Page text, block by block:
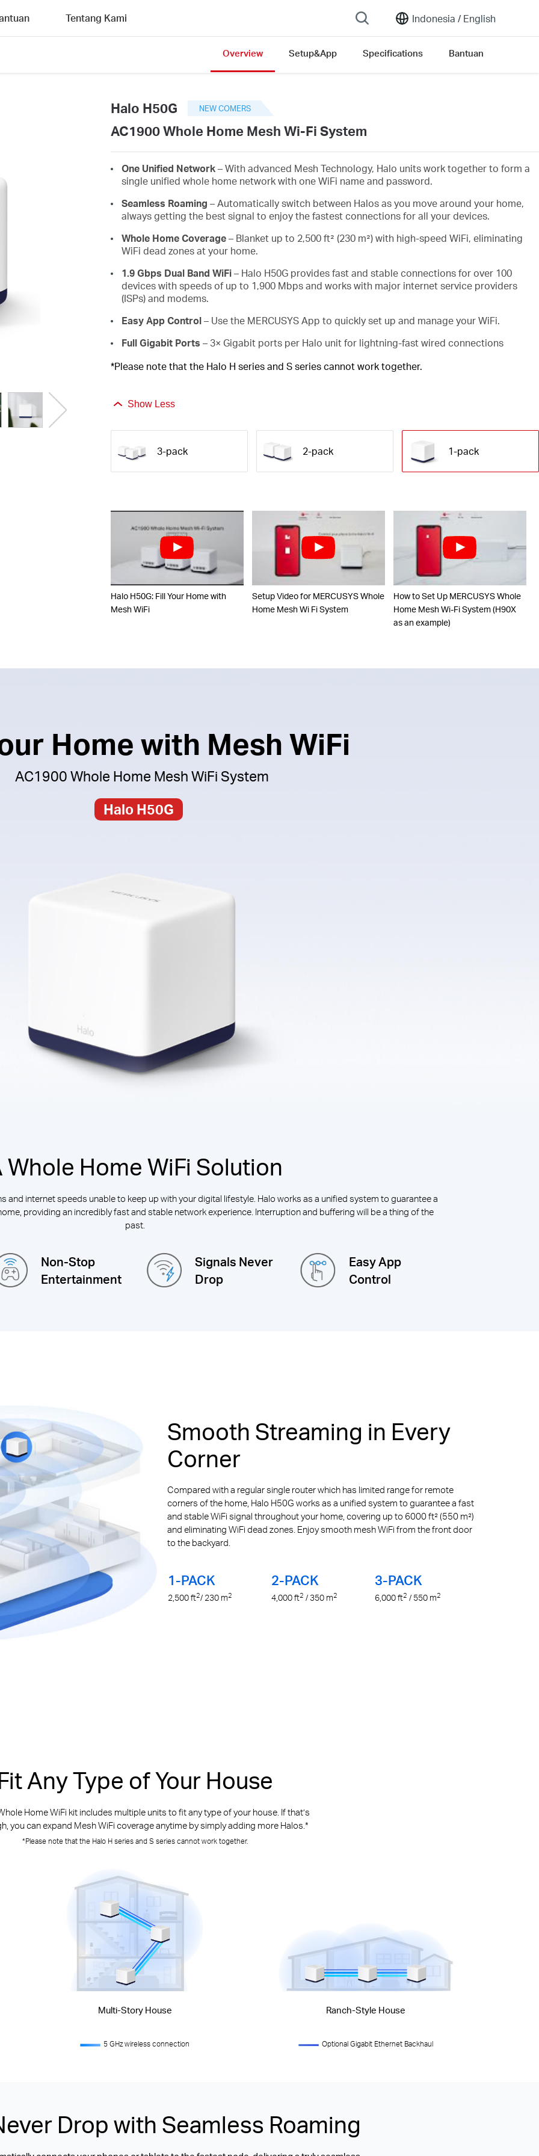
Indonesia / English
Tentang Kami
Overview Setup&App Specifications Bantuan
Halo H50G NEW COMERS
AC1900 Whole Home Mesh Wi-Fi System
One Unified Network– With advanced Mesh Technology, Halo units work together to form a
single unified whole home network with one WiFi name and password.
Seamless Roaming – Automatically switch between Halos as you move around your home,
always getting the best signal to enjoy the fastest connections for all your devices.
Whole Home Coverage– Blanket up to 2,500 ft² (230 m²) with high-speed WiFi, eliminating
WiFi dead zones at your home.
1.9 Gbps Dual Band WiFi– Halo H50G provides fast and stable connections for over 100
devices with speeds of up to 1,900 Mbps and works with major internet service providers
(ISPs) and modems.
Easy App Control– Use the MERCUSYS App to quickly set up and manage your WiFi.
Full Gigabit Ports – 3× Gigabit ports per Halo unit for lightning-fast wired connections
*Please note that the Halo H series and S series cannot work together.
Show Less
3-pack 2-pack 1-pack
Halo H50G: Fill Your Home with
Mesh WiFi
Setup Video for MERCUSYS Whole
Home Mesh Wi Fi System
How to Set Up MERCUSYS Whole
Home Mesh Wi-Fi System (H90X
as an example)
Home with Mesh WiFi
AC1900 Whole Home Mesh WiFi System
Halo H50G
Whole Home WiFi Solution
and internet speeds unable to keep up with your digital lifestyle. Halo works as a unified system to guarantee a
providing an incredibly fast and stable network experience. Interruption and buffering will be a thing of the
past.
Non-Stop
Entertainment
Signals Never
Drop
Easy App
Control
Smooth Streaming in Every
Corner
Compared with a regular single router which has limited range for remote
corners of the home, Halo H50G works as a unified system to guarantee a fast
and stable WiFi signal throughout your home, covering up to 6000 ft² (550 m²)
and eliminating WiFi dead zones. Enjoy smooth mesh WiFi from the front door
to the backyard.
1-PACK
2,500ft2/ 230 m2
2-PACK
4,000ft2 / 350 m2
3-PACK
6,000ft2 / 550 m2
Any Type of Your House
Home WiFi kit includes multiple units to fit any type of your house. If that’s
you can expand Mesh WiFi coverage anytime by simply adding more Halos.*
*Please note that the Halo H series and S series cannot work together.
Multi-Story House Ranch-Style House
5 GHz wireless connection Optional Gigabit Ethernet Backhaul
Drop with Seamless Roaming